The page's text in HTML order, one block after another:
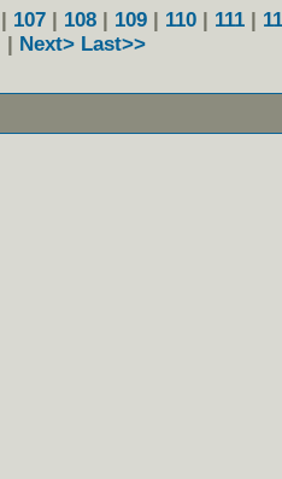
| 107 | 108 | 109 | 110 | 111 |
| Next> Last>>